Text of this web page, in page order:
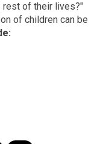
rest of their lives?"
of children can be